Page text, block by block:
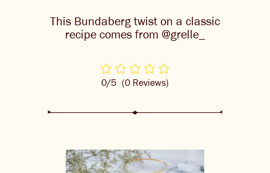
GINGER BEER + DIET
JOIN THE BREW CREW
CHANGE LOCATION
This Bundaberg twist on a classic
recipe comes from @grelle_
0/5 (0 Reviews)